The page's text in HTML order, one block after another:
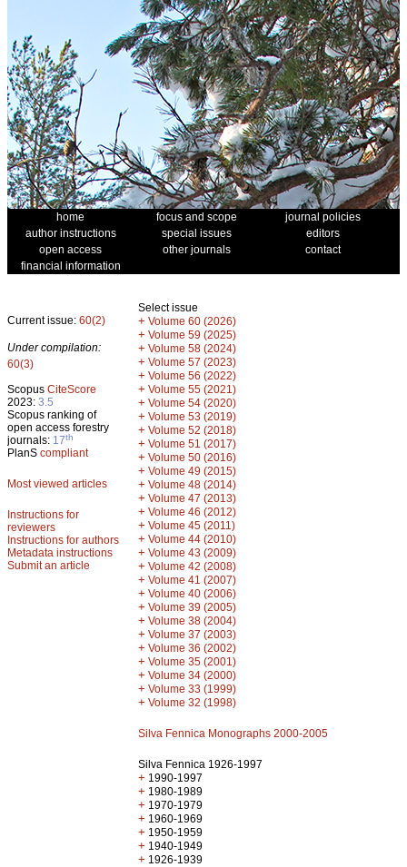
home focus and scope
journal policies
author instructions
special issues
editors
open access
other journals
contact
financial information
Current issue: 60(2)
Under compilation:
60(3)
Scopus CiteScore
2023: 3.5
Scopus ranking of
open access forestry
journals: 17th
PlanS compliant
Most viewed articles
Instructions for
reviewers
Instructions for authors
Metadata instructions
Submit an article
Select issue
+ Volume 60 (2026)
+ Volume 59 (2025)
+ Volume 58 (2024)
+ Volume 57 (2023)
+ Volume 56 (2022)
+ Volume 55 (2021)
+ Volume 54 (2020)
+ Volume 53 (2019)
+ Volume 52 (2018)
+ Volume 51 (2017)
+ Volume 50 (2016)
+ Volume 49 (2015)
+ Volume 48 (2014)
+ Volume 47 (2013)
+ Volume 46 (2012)
+ Volume 45 (2011)
+ Volume 44 (2010)
+ Volume 43 (2009)
+ Volume 42 (2008)
+ Volume 41 (2007)
+ Volume 40 (2006)
+ Volume 39 (2005)
+ Volume 38 (2004)
+ Volume 37 (2003)
+ Volume 36 (2002)
+ Volume 35 (2001)
+ Volume 34 (2000)
+ Volume 33 (1999)
+ Volume 32 (1998)
Silva Fennica Monographs 2000-2005
Silva Fennica 1926-1997
+ 1990-1997
+ 1980-1989
+ 1970-1979
+ 1960-1969
+ 1950-1959
+ 1940-1949
+ 1926-1939